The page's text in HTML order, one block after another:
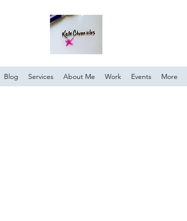
Blog Services About Me Work Events More